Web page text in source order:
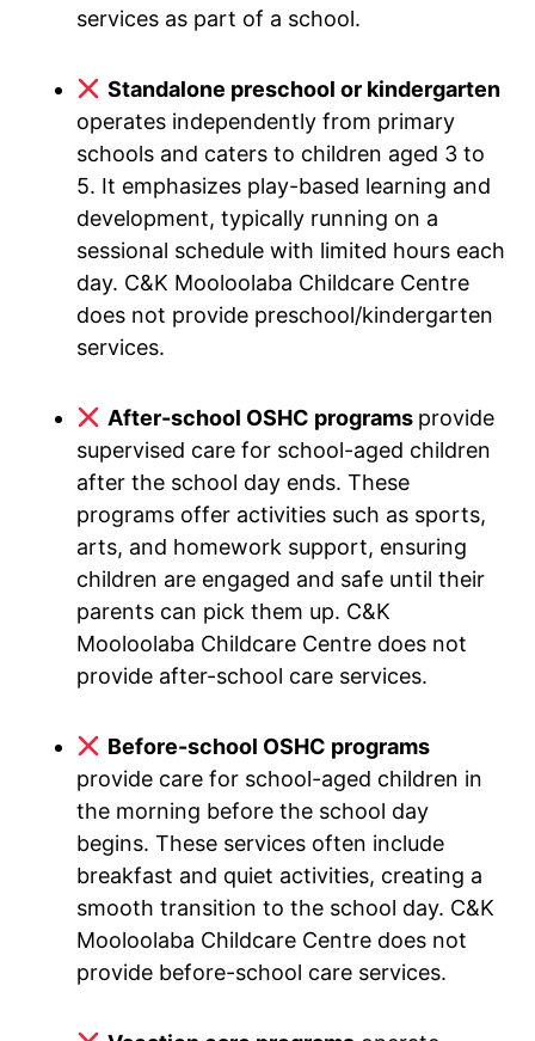
services as part of a school.
Standalone preschool or kindergarten
operates independently from primary
schools and caters to children aged 3 to
5. It emphasizes play-based learning and
development, typically running on a
sessional schedule with limited hours each
day. C&K Mooloolaba Childcare Centre
does not provide preschool/kindergarten
services.
After-school OSHC programs provide
supervised care for school-aged children
after the school day ends. These
programs offer activities such as sports,
arts, and homework support, ensuring
children are engaged and safe until their
parents can pick them up. C&K
Mooloolaba Childcare Centre does not
provide after-school care services.
Before-school OSHC programs
provide care for school-aged children in
the morning before the school day
begins. These services often include
breakfast and quiet activities, creating a
smooth transition to the school day. C&K
Mooloolaba Childcare Centre does not
provide before-school care services.